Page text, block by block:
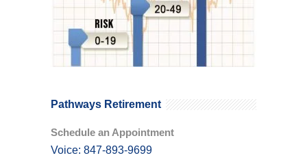
Pathways Retirement
Schedule an Appointment
Voice: 847-893-9699